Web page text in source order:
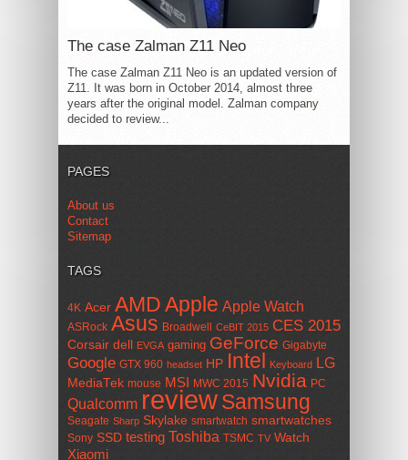
The case Zalman Z11 Neo
The case Zalman Z11 Neo is an updated version of
Z11. It was born in October 2014, almost three
years after the original model. Zalman company
decided to review...
PAGES
About us
Contact
Sitemap
TAGS
4K Acer AMDApple Apple Watch
ASRock Asus Broadwell CeBIT 2015 CES 2015
Corsair dell EVGA gaming GeForce Gigabyte
Google GTX 960 headset HP Intel Keyboard LG
MediaTek mouse MSI MWC 2015 Nvidia PC
Qualcomm reviewSamsung
Seagate Sharp Skylake smartwatch smartwatches
Sony SSD testing Toshiba TSMC TV Watch
Xiaomi